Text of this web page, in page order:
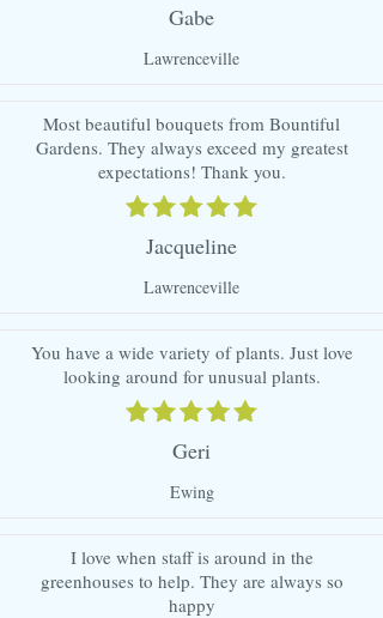
Gabe
Lawrenceville
Most beautiful bouquets from Bountiful
Gardens. They always exceed my greatest
expectations! Thank you.
Jacqueline
Lawrenceville
You have a wide variety of plants. Just love
looking around for unusual plants.
Geri
Ewing
I love when staff is around in the
greenhouses to help. They are always so
happy